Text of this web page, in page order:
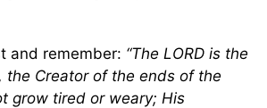
and remember: “The LORD is the
the Creator of the ends of the
grow tired or weary; His